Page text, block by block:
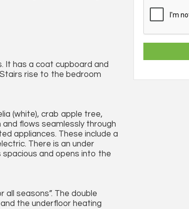
It has a coat cupboard and
rise to the bedroom
(white), crab apple tree,
and flows seamlessly through
appliances. These include a
There is an under
spacious and opens into the
seasons”. The double
the underfloor heating